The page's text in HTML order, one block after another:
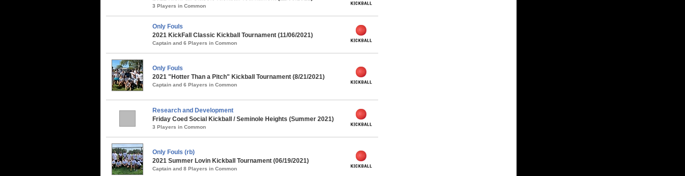
3 Players in Common
Only Fouls
2021 KickFall Classic Kickball Tournament (11/06/2021)
Captain and 6 Players in Common
Only Fouls
2021 "Hotter Than a Pitch" Kickball Tournament (8/21/2021)
Captain and 6 Players in Common
Research and Development
Friday Coed Social Kickball / Seminole Heights (Summer 2021)
3 Players in Common
Only Fouls (rb)
2021 Summer Lovin Kickball Tournament (06/19/2021)
Captain and 8 Players in Common